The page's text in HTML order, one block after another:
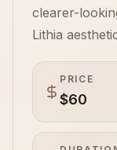
clearer-
Lithia
PRICE
$60